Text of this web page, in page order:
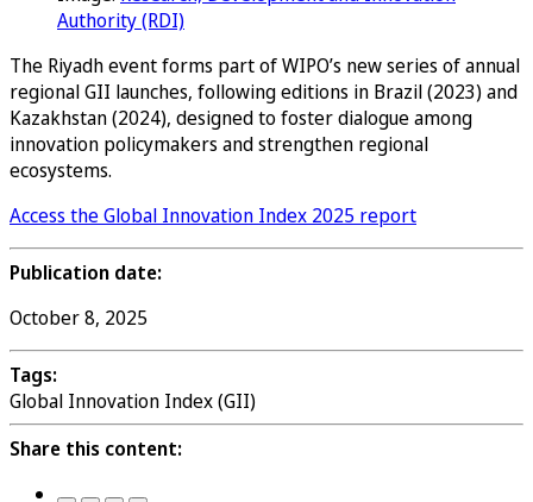
Authority (RDI)
The Riyadh event forms part of WIPO’s new series of annual
regional GII launches, following editions in Brazil (2023) and
Kazakhstan (2024), designed to foster dialogue among
innovation policymakers and strengthen regional
ecosystems.
Access the Global Innovation Index 2025 report
Publication date:
October 8, 2025
Tags:
Global Innovation Index (GII)
Share this content: